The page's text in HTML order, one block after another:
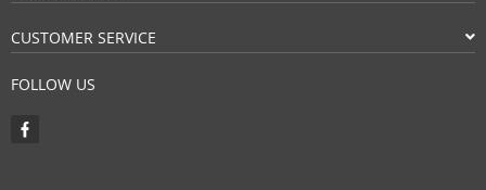
CUSTOMER SERVICE
FOLLOW US